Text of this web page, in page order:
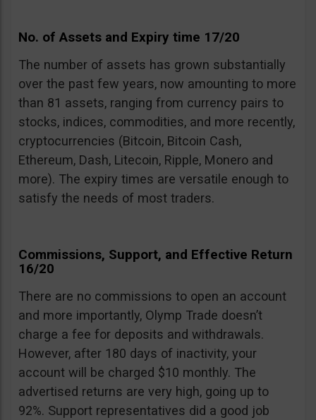
No. of Assets and Expiry time 17/20
The number of assets has grown substantially
over the past few years, now amounting to more
than 81 assets, ranging from currency pairs to
stocks, indices, commodities, and more recently,
cryptocurrencies (Bitcoin, Bitcoin Cash,
Ethereum, Dash, Litecoin, Ripple, Monero and
more). The expiry times are versatile enough to
satisfy the needs of most traders.
Commissions, Support, and Effective Return
16/20
There are no commissions to open an account
and more importantly, Olymp Trade doesn’t
charge a fee for deposits and withdrawals.
However, after 180 days of inactivity, your
account will be charged $10 monthly. The
advertised returns are very high, going up to
92%. Support representatives did a good job